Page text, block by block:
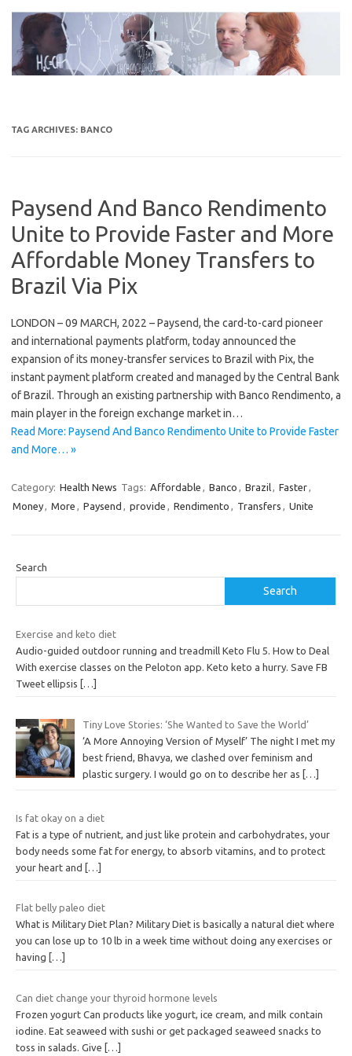
content
TAG ARCHIVES: BANCO
Paysend And Banco Rendimento
Unite to Provide Faster and More
Affordable Money Transfers to
Brazil Via Pix
LONDON – 09 MARCH, 2022 – Paysend, the card-to-card pioneer
and international payments platform, today announced the
expansion of its money-transfer services to Brazil with Pix, the
instant payment platform created and managed by the Central Bank
of Brazil. Through an existing partnership with Banco Rendimento, a
main player in the foreign exchange market in…
Read More: Paysend And Banco Rendimento Unite to Provide Faster
and More… »
Category: Health News Tags: Affordable , Banco , Brazil, Faster,
Money, More , Paysend , provide , Rendimento , Transfers , Unite
Search
Search
Exercise and keto diet
Audio-guided outdoor running and treadmill Keto Flu 5. How to Deal
With exercise classes on the Peloton app. Keto keto a hurry. Save FB
Tweet ellipsis
[…]
Tiny Love Stories: ‘She Wanted to Save the World’
‘A More Annoying Version of Myself’ The night I met my
best friend, Bhavya, we clashed over feminism and
plastic surgery. I would go on to describe her as […]
Is fat okay on a diet
Fat is a type of nutrient, and just like protein and carbohydrates, your
body needs some fat for energy, to absorb vitamins, and to protect
your heart and […]
Flat belly paleo diet
What is Military Diet Plan? Military Diet is basically a natural diet where
you can lose up to 10 lb in a week time without doing any exercises or
having
[…]
Can diet change your thyroid hormone levels
Frozen yogurt Can products like yogurt, ice cream, and milk contain
iodine. Eat seaweed with sushi or get packaged seaweed snacks to
toss in salads. Give […]